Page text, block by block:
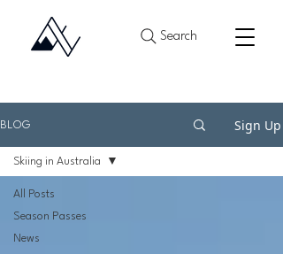
Search
BLOG Sign Up
All Posts
Season Passes
News
Skiing in Australia